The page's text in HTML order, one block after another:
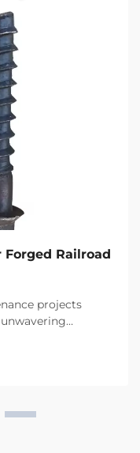
Railroad
projects
rails to railroad
emerged as the